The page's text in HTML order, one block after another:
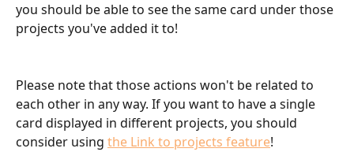
you should be able to see the same card under those
projects you've added it to!
Please note that those actions won't be related to
each other in any way. If you want to have a single
card displayed in different projects, you should
consider using the Link to projects feature!